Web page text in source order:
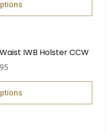
IWB Holster CCW